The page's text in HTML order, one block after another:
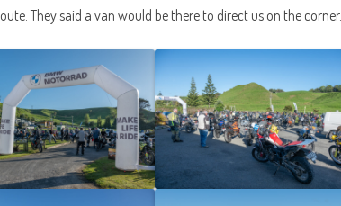
They said a van would be there to direct us on the corner.